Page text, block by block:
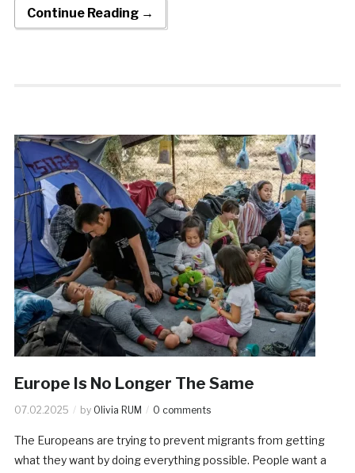
Continue Reading →
Europe Is No Longer The Same
07.02.2025 by Olivia RUM 0 comments
The Europeans are trying to prevent migrants from getting
what they want by doing everything possible. People want a